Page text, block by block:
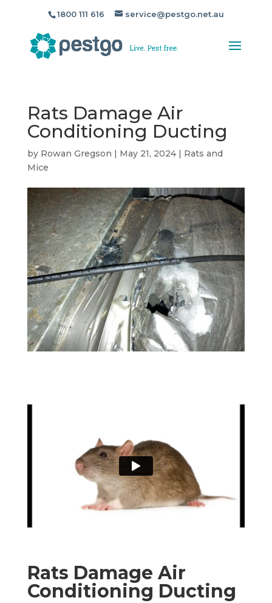
1800 111 616 service@pestgo.net.au
Rats Damage Air
Conditioning Ducting
by Rowan Gregson | May 21, 2024| Rats and
Mice
Rats Damage Air
Conditioning Ducting